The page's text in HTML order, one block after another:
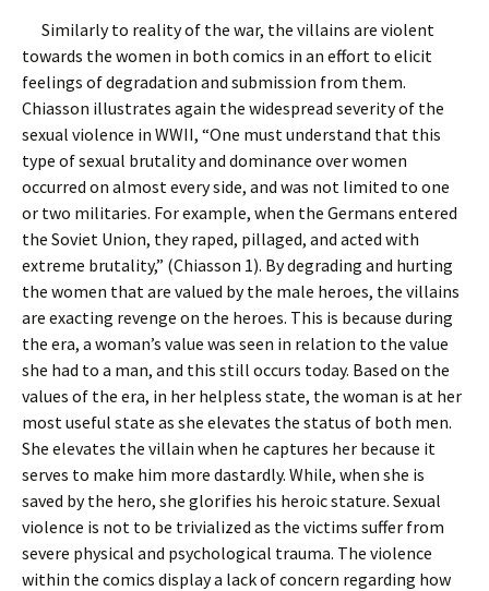
Similarly to reality of the war, the villains are violent
towards the women in both comics in an effort to elicit
feelings of degradation and submission from them.
Chiasson illustrates again the widespread severity of the
sexual violence in WWII, “One must understand that this
type of sexual brutality and dominance over women
occurred on almost every side, and was not limited to one
or two militaries. For example, when the Germans entered
the Soviet Union, they raped, pillaged, and acted with
extreme brutality,” (Chiasson 1). By degrading and hurting
the women that are valued by the male heroes, the villains
are exacting revenge on the heroes. This is because during
the era, a woman’s value was seen in relation to the value
she had to a man, and this still occurs today. Based on the
values of the era, in her helpless state, the woman is at her
most useful state as she elevates the status of both men.
She elevates the villain when he captures her because it
serves to make him more dastardly. While, when she is
saved by the hero, she glorifies his heroic stature. Sexual
violence is not to be trivialized as the victims suffer from
severe physical and psychological trauma. The violence
within the comics display a lack of concern regarding how